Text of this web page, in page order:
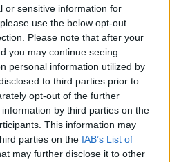
or sensitive information for
use the below opt-out
Please note that after your
you may continue seeing
personal information utilized by
to third parties prior to
opt-out of the further
by third parties on the
This information may
parties on the IAB’s List of
may further disclose it to other